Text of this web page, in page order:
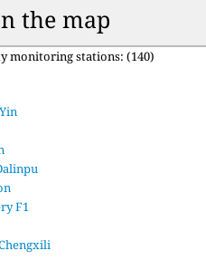
the map
monitoring stations: (140)
F1